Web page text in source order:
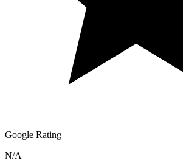
Google Rating
N/A